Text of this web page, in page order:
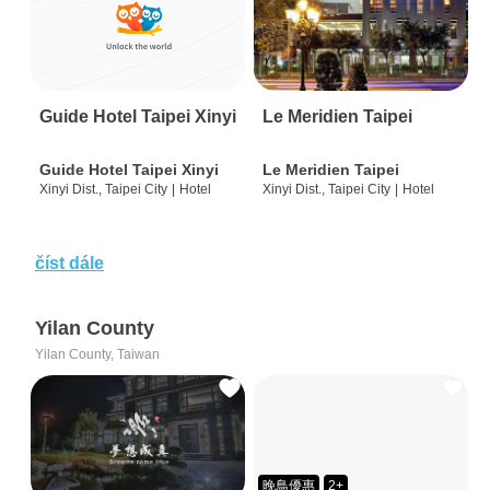
Guide Hotel Taipei Xinyi
Guide Hotel Taipei Xinyi
Xinyi Dist., Taipei City | Hotel
Le Meridien Taipei
Le Meridien Taipei
Xinyi Dist., Taipei City | Hotel
číst dále
Yilan County
Yilan County, Taiwan
晚鳥優惠 2+